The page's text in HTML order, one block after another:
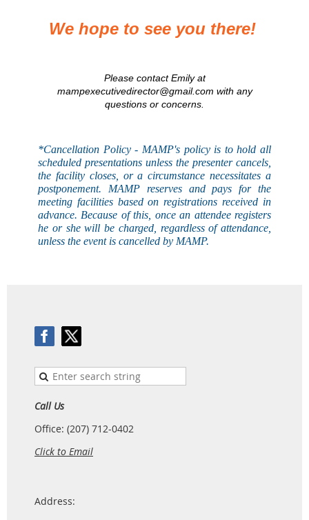
We hope to see you there!
Please contact Emily at
mampexecutivedirector@gmail.com with any
questions or concerns.
*Cancellation Policy - MAMP's policyis to hold all
scheduled presentations unless the presenter cancels,
the facility closes, or a circumstance necessitates a
postponement. MAMP reserves and pays for the
meeting facilities based on registrations received in
advance. Because of this, once an attendee registers
he or she will be charged, regardless of attendance,
unless the event is cancelled by MAMP.
Call Us
Office: (207) 712-0402
Click to Email
Address: